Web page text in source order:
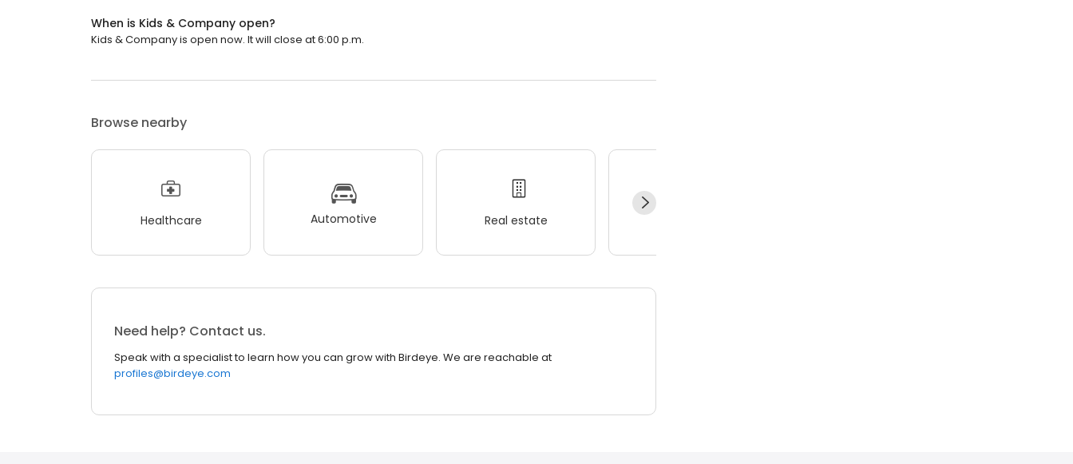
When is Kids & Company open?
Kids & Company is open now. It will close at 6:00 p.m.
Browse nearby
Healthcare Automotive Real estate
Need help? Contact us.
Speak with a specialist to learn how you can grow with Birdeye. We are reachable at
profiles@birdeye.com